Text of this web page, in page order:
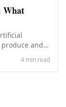
What
and
4 min read